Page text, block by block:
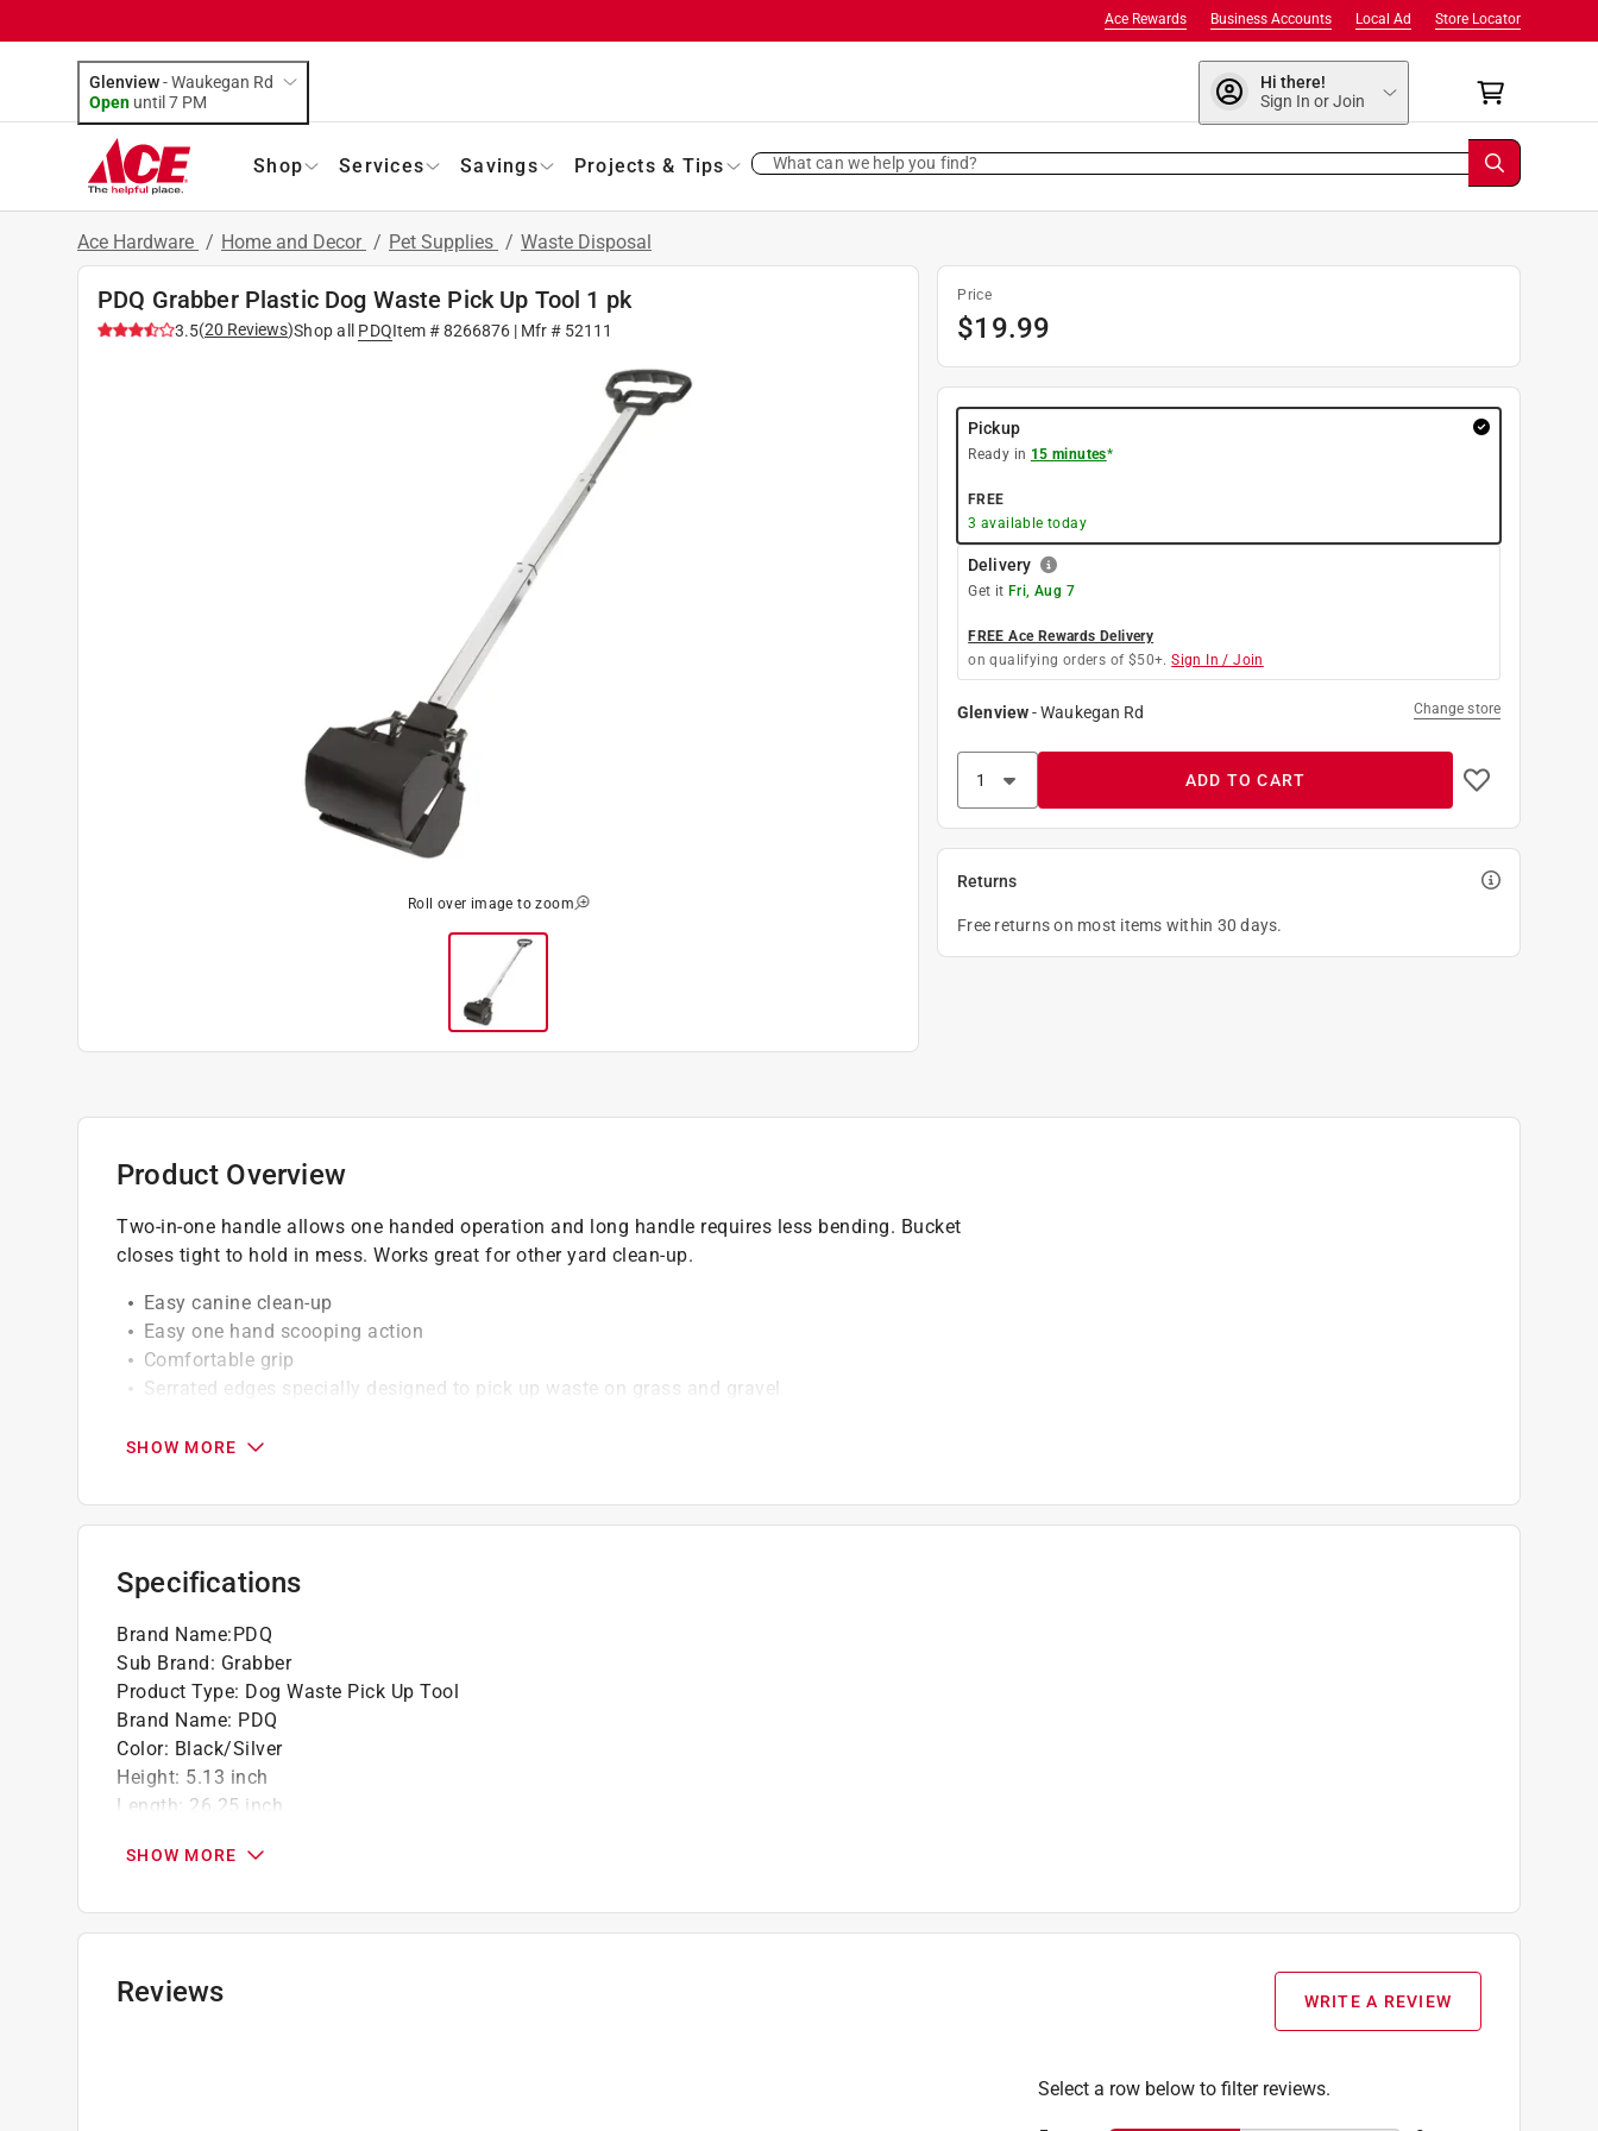
Store Locator
Local Ad
Business Accounts
Ace Rewards
Glenview-Waukegan Rd
Open until 7 PM
Hi there!
Sign In or Join
Shop Services Savings Projects & Tips What can we help you find?
Ace Hardware / Home and Decor / Pet Supplies / Waste Disposal
PDQ Grabber Plastic Dog Waste Pick Up Tool 1 pk
3.5(20 Reviews)Shop all PDQItem #8266876 | Mfr # 52111
Roll over image to zoom
Price
$19.99
Pickup
Ready in 15 minutes*
FREE
3 available today
Delivery
Get it Fri, Aug 7
FREE Ace Rewards Delivery
on qualifying orders of $50+. Sign In / Join
Glenview-Waukegan Rd Change store
ADD TO CART
Returns
Free returns on most items within 30 days.
Product Overview
Two-in-one handle allows one handed operation and long handle requires less bending. Bucket
closes tight to hold in mess. Works great for other yard clean-up.
Easy canine clean-up
Easy one hand scooping action
Comfortable grip
Serrated edges specially designed to pick up waste on grass and gravel
Aluminum shaft for years of durability
California residents seeProp 65 Warning(s)
SHOW MORE
Specifications
Brand Name:PDQ
Sub Brand: Grabber
Product Type: Dog Waste Pick Up Tool
Brand Name: PDQ
Color: Black/Silver
Height: 5.13 inch
Length: 26.25 inch
Number in Package
Width:6.5 inch
SHOW MORE
Reviews WRITE A REVIEW
Select a row below to filter reviews.